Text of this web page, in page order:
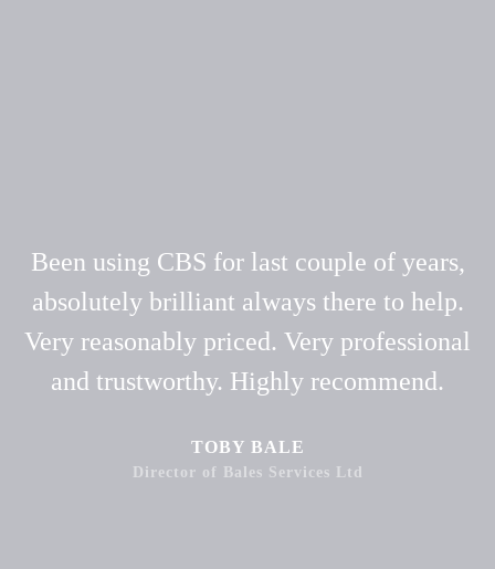
Been using CBS for last couple of years,
absolutely brilliant always there to help.
Very reasonably priced. Very professional
and trustworthy. Highly recommend.
TOBY BALE
Director of Bales Services Ltd